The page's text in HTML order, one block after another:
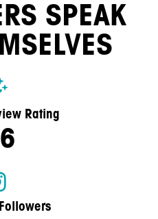
SPEAK
Rating